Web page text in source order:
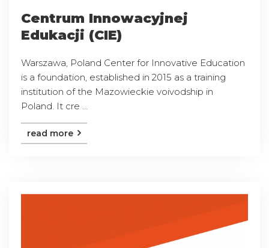
Centrum Innowacyjnej
Edukacji (CIE)
Warszawa, Poland Center for Innovative Education
is a foundation, established in 2015 as a training
institution of the Mazowieckie voivodship in
Poland. It cre ...
read more